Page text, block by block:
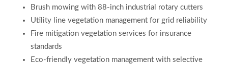
Brush mowing with 88-inch industrial rotary cutters
Utility line vegetation management for grid reliability
Fire mitigation vegetation services for insurance
standards
Eco-friendly vegetation management with selective